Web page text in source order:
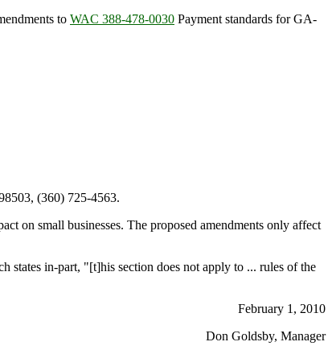
to WAC 388-478-0030 Payment standards for GA-
(360) 725-4563.
on small businesses. The proposed amendments only affect
states in-part, "[t]his section does not apply to ... rules of the
February 1, 2010
Don Goldsby, Manager